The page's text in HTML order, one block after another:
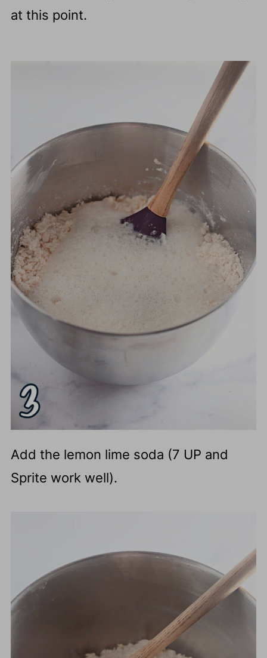
at this point.
Add the lemon lime soda (7 UP and
Sprite work well).